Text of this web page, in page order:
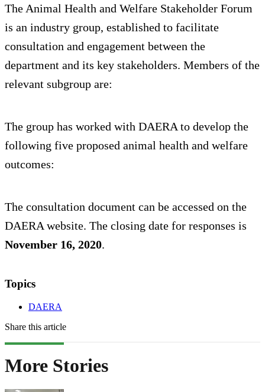
The Animal Health and Welfare Stakeholder Forum
is an industry group, established to facilitate
consultation and engagement between the
department and its key stakeholders. Members of the
relevant subgroup are:
The group has worked with DAERA to develop the
following five proposed animal health and welfare
outcomes:
The consultation document can be accessed on the
DAERA website. The closing date for responses is
November 16, 2020.
Topics
DAERA
Share this article
More Stories